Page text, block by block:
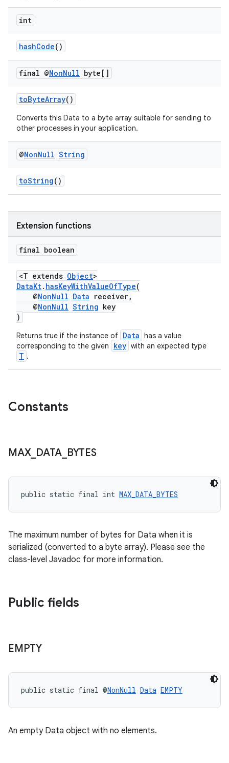
int
hashCode()
final @NonNull byte[]
toByteArray()
Converts this Data to a byte array suitable for sending to
other processes in your application.
@NonNull String
toString()
Extension functions
final boolean
<T extends Object>
DataKt. hasKeyWithValueOfType(
@NonNull Data receiver,
@NonNull String key
)
Returns true if the instance of Data has a value
corresponding to the given
key with an expected type
T .
Constants
MAX_ DATA BYTES
public static final int MAX_DATA_BYTES
The maximum number of bytes for Data when it is
serialized (converted to a byte array). Please see the
class-level Javadoc for more information.
Public fields
EMPTY
public static final @NonNull Data EMPTY
An empty Data object with no elements.